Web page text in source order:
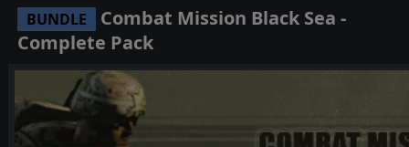
BUNDLE
Combat Mission Black Sea -
Complete Pack